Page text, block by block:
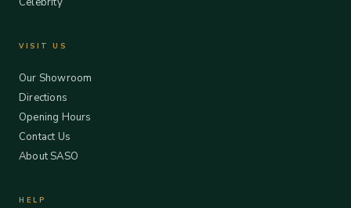
VISIT US
Our Showroom
Directions
Opening Hours
Contact Us
About SASO
HELP